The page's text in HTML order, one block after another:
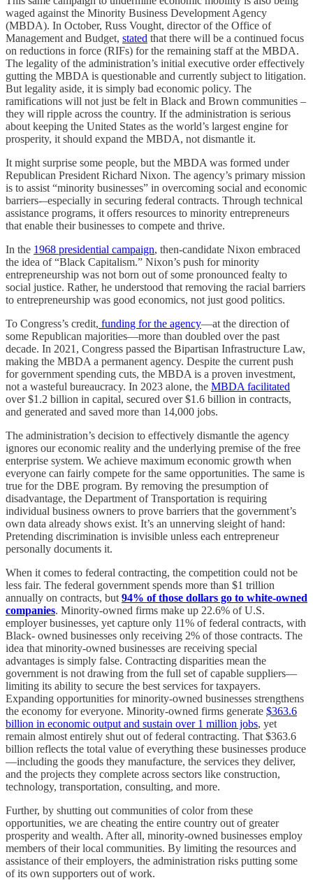
waged against the Minority Business Development Agency
(MBDA). In October, Russ Vought, director of the Office of
Management and Budget, stated that there will be a continued focus
on reductions in force (RIFs) for the remaining staff at the MBDA.
The legality of the administration’s initial executive order effectively
gutting the MBDA is questionable and currently subject to litigation.
But legality aside, it is simply bad economic policy. The
ramifications will not just be felt in Black and Brown communities –
they will ripple across the country. If the administration is serious
about keeping the United States as the world’s largest engine for
prosperity, it should expand the MBDA, not dismantle it.
It might surprise some people, but the MBDA was formed under
Republican President Richard Nixon. The agency’s primary mission
is to assist “minority businesses” in overcoming social and economic
barriers-–especially in securing federal contracts. Through technical
assistance programs, it offers resources to minority entrepreneurs
that enable their businesses to compete and thrive.
In the 1968 presidential campaign, then-candidate Nixon embraced
the idea of “Black Capitalism.” Nixon’s push for minority
entrepreneurship was not born out of some pronounced fealty to
social justice. Rather, he understood that removing the racial barriers
to entrepreneurship was good economics, not just good politics.
To Congress’s credit, funding for the agency—at the direction of
some Republican majorities—more than doubled over the past
decade. In 2021, Congress passed the Bipartisan Infrastructure Law,
making the MBDA a permanent agency. Despite the current push
for government spending cuts, the MBDA is a proven investment,
not a wasteful bureaucracy. In 2023 alone, the MBDA facilitated
over $1.2 billion in capital, secured over $1.6 billion in contracts,
and generated and saved more than 14,000 jobs.
The administration’s decision to effectively dismantle the agency
ignores our economic reality and the underlying premise of the free
enterprise system. We achieve maximum economic growth when
everyone can fairly compete for the same opportunities. The same is
true for the DBE program. By removing the presumption of
disadvantage, the Department of Transportation is requiring
individual business owners to prove barriers that the government’s
own data already shows exist. It’s an unnerving sleight of hand:
Pretending discrimination is invisible unless each entrepreneur
personally documents it.
When it comes to federal contracting, the competition could not be
less fair. The federal government spends more than $1 trillion
annually on contracts, but 94% of those dollars go to white-owned
companies. Minority-owned firms make up 22.6% of U.S.
employer businesses, yet capture only 11% of federal contracts, with
Black- owned businesses only receiving 2% of those contracts. The
idea that minority-owned businesses are receiving special
advantages is simply false. Contracting disparities mean the
government is not drawing from the full set of capable suppliers—
limiting its ability to secure the best services for taxpayers.
Expanding opportunities for minority-owned businesses strengthens
the economy for everyone. Minority-owned firms generate $363.6
billion in economic output and sustain over 1 million jobs, yet
remain almost entirely shut out of federal contracting. That $363.6
billion reflects the total value of everything these businesses produce
—including the goods they manufacture, the services they deliver,
and the projects they complete across sectors like construction,
technology, transportation, consulting, and more.
Further, by shutting out communities of color from these
opportunities, we are cheating the entire country out of greater
prosperity and wealth. After all, minority-owned businesses employ
members of their local communities. By limiting the resources and
assistance of their employers, the administration risks putting some
of its own supporters out of work.